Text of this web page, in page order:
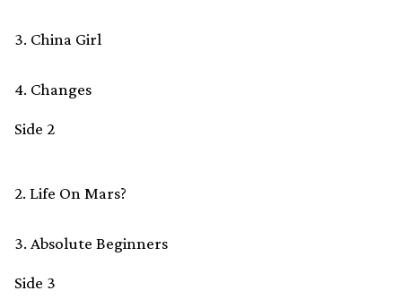
3. China Girl
4. Changes
Side 2
2. Life On Mars?
3. Absolute Beginners
Side 3